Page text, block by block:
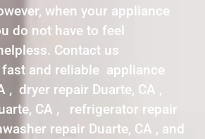
when your appliance
do not have to feel
Contact us
and reliable appliance
, dryer repair Duarte, CA ,
CA , refrigerator repair
repair Duarte, CA , and